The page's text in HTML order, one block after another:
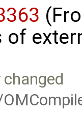
of
changed